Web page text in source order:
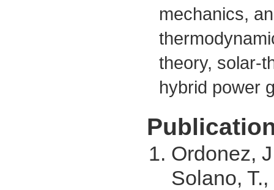
mechanics,
theory, solar-
hybrid power
Ordonez,
Solano,